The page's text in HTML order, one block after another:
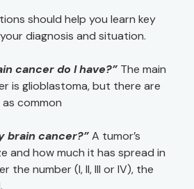
should help you learn key
diagnosis and situation.
cancer do I have?” The main
is glioblastoma, but there are
common
brain cancer?”A tumor’s
and how much it has spread in
the number (I, II, III or IV), the